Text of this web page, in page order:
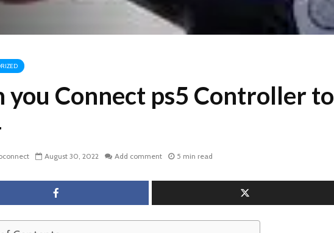
you Connect ps5 Controller to
August 30, 2022 Add comment 5 min read